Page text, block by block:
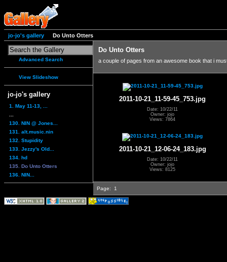
jo-jo's gallery Do Unto Otters
Advanced Search
View Slideshow
jo-jo's gallery
1. May 11-13, ...
130. NIN @ Jones...
131. alt.music.nin
132. Stupidity
133. Jezzy's Old...
134. hd
135. Do Unto Otters
136. NIN...
Do Unto Otters
a couple of pages from an awesome book that i
2011-10-21_11-59-45_753.jpg
Date: 10/22/11
Owner: jojo
Views: 7864
2011-10-21_12-06-24_183.jpg
Date: 10/22/11
Owner: jojo
Views: 8125
Page: 1